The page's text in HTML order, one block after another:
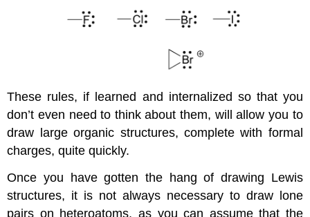
These rules, if learned and internalized so that you
don’t even need to think about them, will allow you to
draw large organic structures, complete with formal
charges, quite quickly.
Once you have gotten the hang of drawing Lewis
structures, it is not always necessary to draw lone
pairs on heteroatoms, as you can assume that the